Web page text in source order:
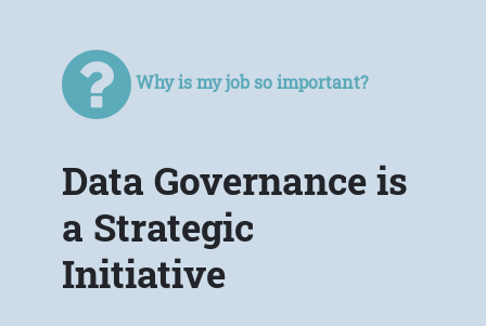
Why is my job so important?
Data Governance is
a Strategic
Initiative